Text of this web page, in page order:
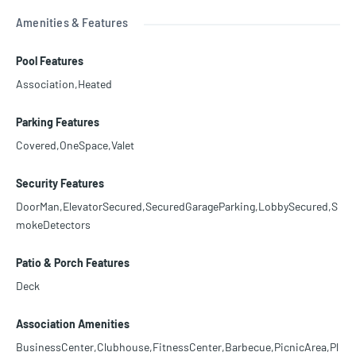
Amenities & Features
Pool Features
Association,Heated
Parking Features
Covered,OneSpace,Valet
Security Features
DoorMan,ElevatorSecured,SecuredGarageParking,LobbySecured,S
mokeDetectors
Patio & Porch Features
Deck
Association Amenities
BusinessCenter,Clubhouse,FitnessCenter,Barbecue,PicnicArea,Pl